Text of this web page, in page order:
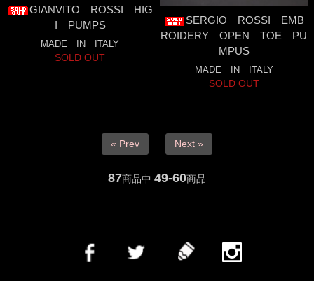
GIANVITO ROSSI HIG
I PUMPS
MADE IN ITALY
SOLD OUT
SERGIO ROSSI EMB
ROIDERY OPEN TOE PU
MPUS
MADE IN ITALY
SOLD OUT
« Prev Next »
87商品中 49-60商品